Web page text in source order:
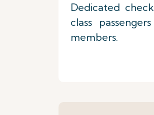
Dedicated
class
members.